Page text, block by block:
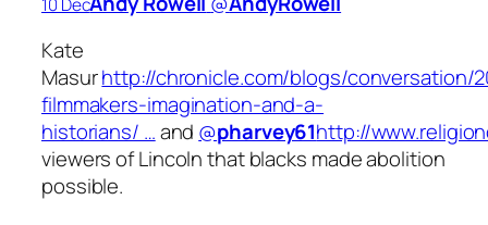
10 Dec
Kate
Masurhttp://chronicle.com/blogs/conversation/
filmmakers-imagination-and-a-
historians/ …and @pharvey61http://
viewers of Lincoln that blacks made abolition
possible.